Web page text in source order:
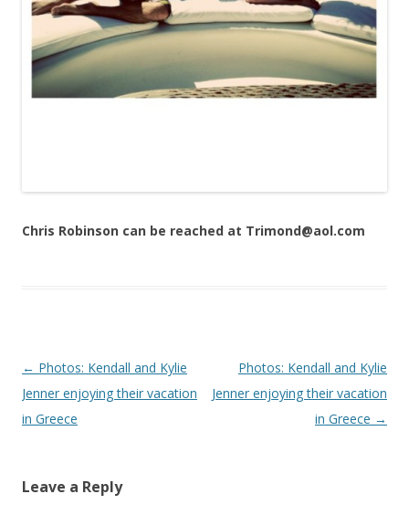
Chris Robinson can be reached at Trimond@aol.com
Post navigation
← Photos: Kendall and Kylie
Jenner enjoying their vacation
in Greece
Photos: Kendall and Kylie
Jenner enjoying their vacation
in Greece →
Leave a Reply